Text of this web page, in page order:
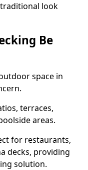
look
Be
space in
terraces,
areas.
for restaurants,
decks, providing
solution.